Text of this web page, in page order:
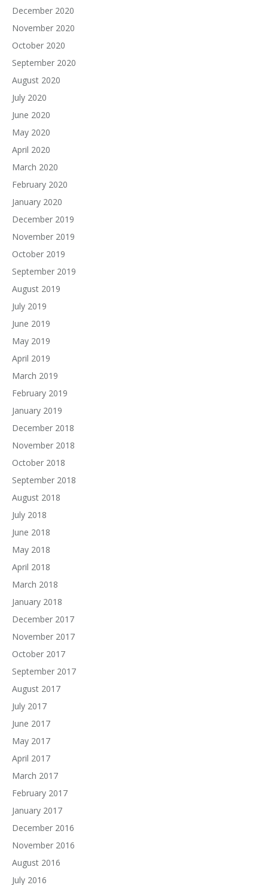
December 2020
November 2020
October 2020
September 2020
August 2020
July 2020
June 2020
May 2020
April 2020
March 2020
February 2020
January 2020
December 2019
November 2019
October 2019
September 2019
August 2019
July 2019
June 2019
May 2019
April 2019
March 2019
February 2019
January 2019
December 2018
November 2018
October 2018
September 2018
August 2018
July 2018
June 2018
May 2018
April 2018
March 2018
January 2018
December 2017
November 2017
October 2017
September 2017
August 2017
July 2017
June 2017
May 2017
April 2017
March 2017
February 2017
January 2017
December 2016
November 2016
August 2016
July 2016